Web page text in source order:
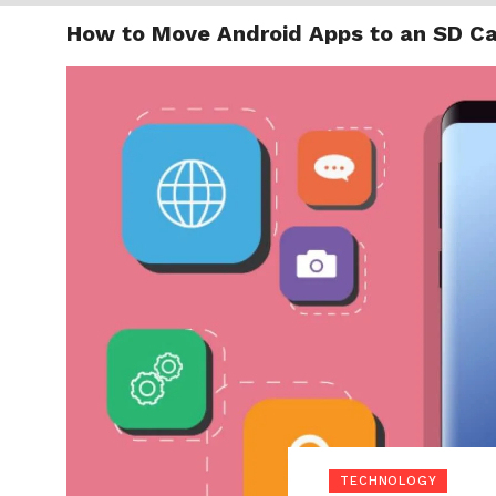
How to Move Android Apps to an SD
TECHNOLOGY